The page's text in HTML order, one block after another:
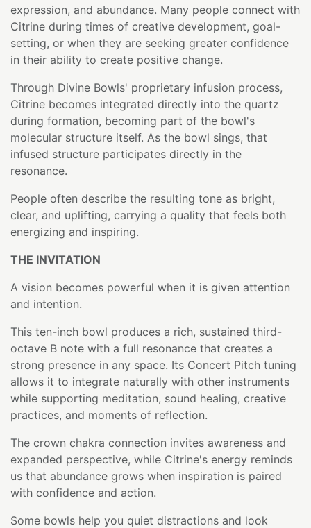
expression, and abundance. Many people connect with
Citrine during times of creative development, goal-
setting, or when they are seeking greater confidence
in their ability to create positive change.
Through Divine Bowls' proprietary infusion process,
Citrine becomes integrated directly into the quartz
during formation, becoming part of the bowl's
molecular structure itself. As the bowl sings, that
infused structure participates directly in the
resonance.
People often describe the resulting tone as bright,
clear, and uplifting, carrying a quality that feels both
energizing and inspiring.
THE INVITATION
A vision becomes powerful when it is given attention
and intention.
This ten-inch bowl produces a rich, sustained third-
octave B note with a full resonance that creates a
strong presence in any space. Its Concert Pitch tuning
allows it to integrate naturally with other instruments
while supporting meditation, sound healing, creative
practices, and moments of reflection.
The crown chakra connection invites awareness and
expanded perspective, while Citrine's energy reminds
us that abundance grows when inspiration is paired
with confidence and action.
Some bowls help you quiet distractions and look